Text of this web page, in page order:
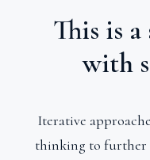
This is
with
Iterative
thinking to further